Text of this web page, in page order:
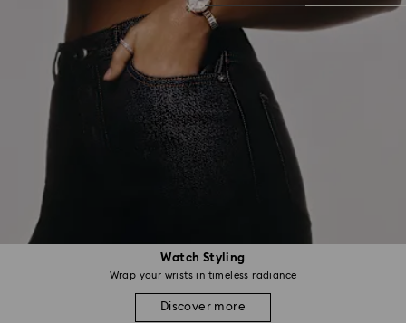
Watch Styling
Wrap your wrists in timeless radiance
Discover more